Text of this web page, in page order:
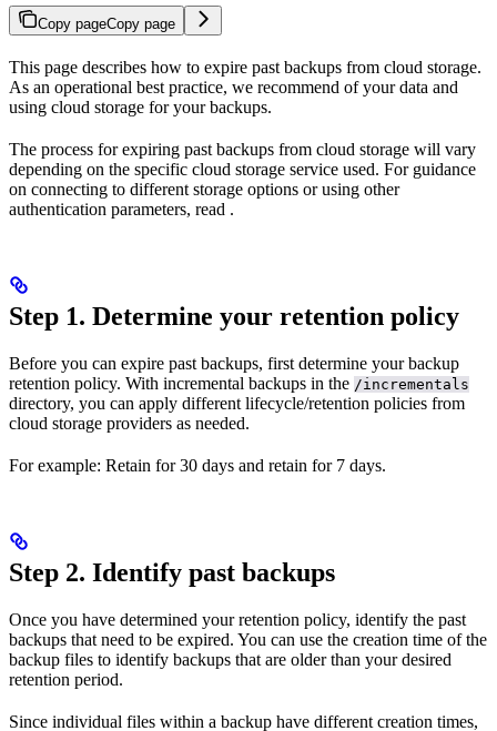
Copy pageCopy page
This page describes how to expire past backups from cloud storage.
As an operational best practice, we recommend of your data and
using cloud storage for your backups.
The process for expiring past backups from cloud storage will vary
depending on the specific cloud storage service used. For guidance
on connecting to different storage options or using other
authentication parameters, read .
Step 1. Determine your retention policy
Before you can expire past backups, first determine your backup
retention policy. With incremental backups in the /incrementals
directory, you can apply different lifecycle/retention policies from
cloud storage providers as needed.
For example: Retain for 30 days and retain for 7 days.
Step 2. Identify past backups
Once you have determined your retention policy, identify the past
backups that need to be expired. You can use the creation time of the
backup files to identify backups that are older than your desired
retention period.
Since individual files within a backup have different creation times,